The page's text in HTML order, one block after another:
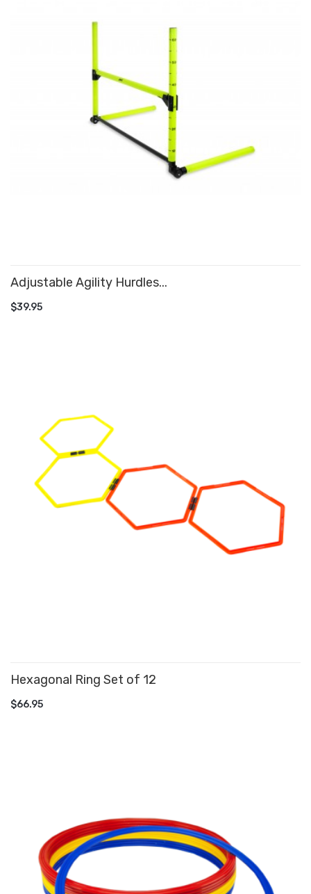
Adjustable Agility Hurdles...
$39.95
Hexagonal Ring Set of 12
$66.95